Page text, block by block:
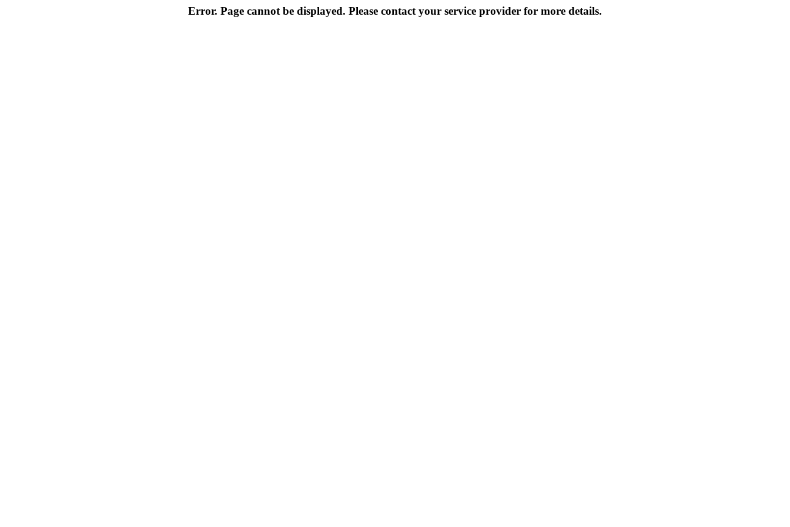
Error. Page cannot be displayed. Please contact your service provider for more details.